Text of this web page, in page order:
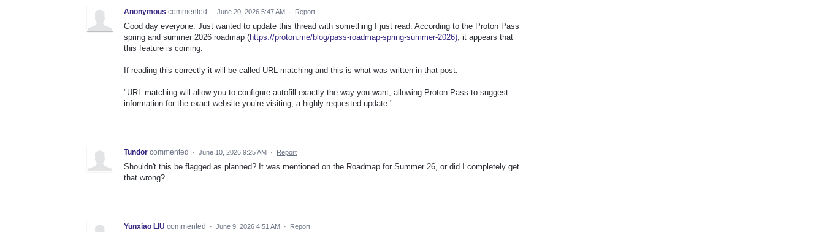
Anonymous commented · June 20, 2026 5:47 AM · Report
Good day everyone. Just wanted to update this thread with something I just read. According to the Proton Pass
spring and summer 2026 roadmap (https://proton.me/blog/pass-roadmap-spring-summer-2026) , it appears that
this feature is coming.
If reading this correctly it will be called URL matching and this is what was written in that post:
"URL matching will allow you to configure autofill exactly the way you want, allowing Proton Pass to suggest
information for the exact website you’re visiting, a highly requested update."
Tundor commented · June 10, 2026 9:25 AM · Report
Shouldn't this be flagged as planned? It was mentioned on the Roadmap for Summer 26, or did I completely get
that wrong?
Yunxiao LIU commented · June 9, 2026 4:51 AM · Report